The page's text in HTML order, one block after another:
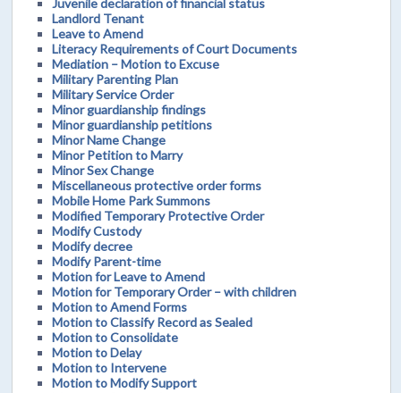
Juvenile declaration of financial status
Landlord Tenant
Leave to Amend
Literacy Requirements of Court Documents
Mediation – Motion to Excuse
Military Parenting Plan
Military Service Order
Minor guardianship findings
Minor guardianship petitions
Minor Name Change
Minor Petition to Marry
Minor Sex Change
Miscellaneous protective order forms
Mobile Home Park Summons
Modified Temporary Protective Order
Modify Custody
Modify decree
Modify Parent-time
Motion for Leave to Amend
Motion for Temporary Order – with children
Motion to Amend Forms
Motion to Classify Record as Sealed
Motion to Consolidate
Motion to Delay
Motion to Intervene
Motion to Modify Support